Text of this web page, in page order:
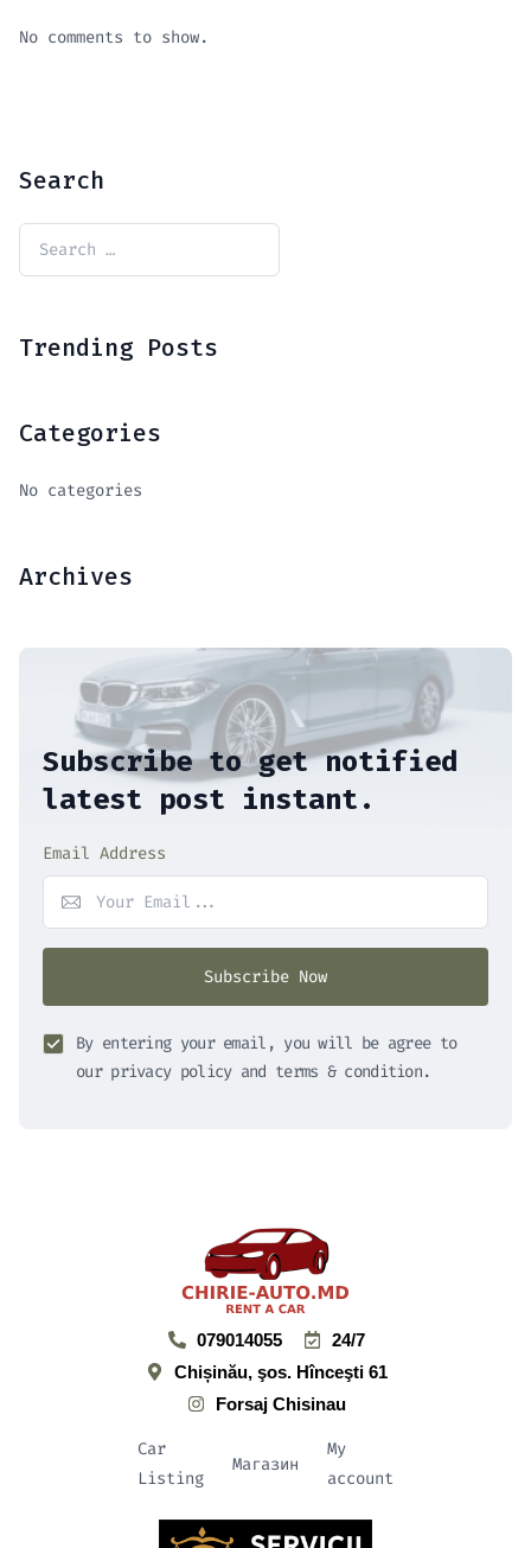
No comments to show.
Search
Trending Posts
Categories
No categories
Archives
Subscribe to get notified
latest post instant.
Email Address
Subscribe Now
By entering your email, you will be agree to
our privacy policy and terms & condition.
079014055
24/7
Chișinău, şos. Hînceşti 61
Forsaj Chisinau
Car
Listing
Магазин
My
account